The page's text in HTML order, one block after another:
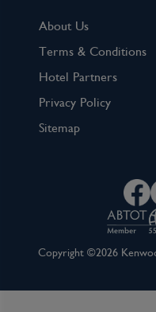
About Us
Terms & Conditions
Hotel Partners
Privacy Policy
Sitemap
Copyright ©2026